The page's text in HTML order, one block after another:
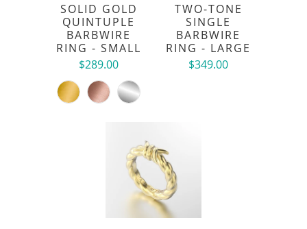
SOLID GOLD
QUINTUPLE
BARBWIRE
RING - SMALL
$289.00
TWO-TONE
SINGLE
BARBWIRE
RING - LARGE
$349.00